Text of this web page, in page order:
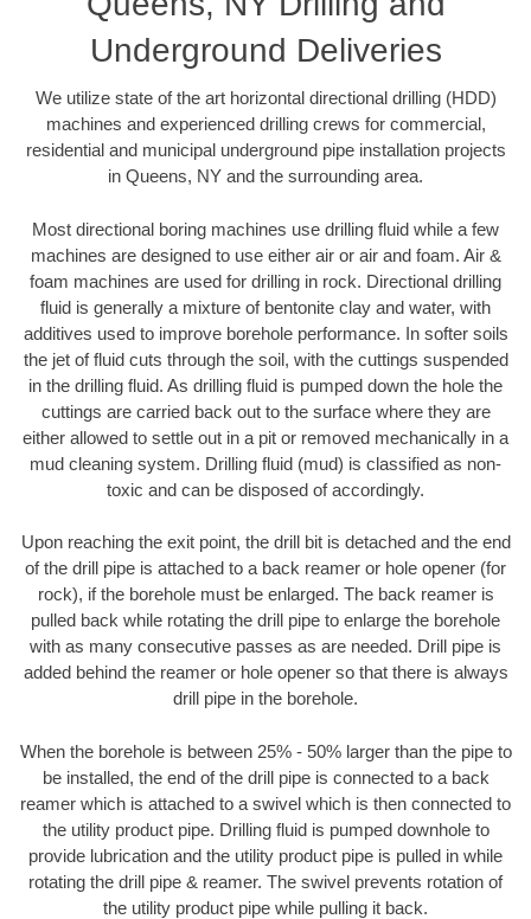
Underground Deliveries
We utilize state of the art horizontal directional drilling (HDD)
machines and experienced drilling crews for commercial,
residential and municipal underground pipe installation projects
in Queens, NY and the surrounding area.
Most directional boring machines use drilling fluid while a few
machines are designed to use either air or air and foam. Air &
foam machines are used for drilling in rock. Directional drilling
fluid is generally a mixture of bentonite clay and water, with
additives used to improve borehole performance. In softer soils
the jet of fluid cuts through the soil, with the cuttings suspended
in the drilling fluid. As drilling fluid is pumped down the hole the
cuttings are carried back out to the surface where they are
either allowed to settle out in a pit or removed mechanically in a
mud cleaning system. Drilling fluid (mud) is classified as non-
toxic and can be disposed of accordingly.
Upon reaching the exit point, the drill bit is detached and the end
of the drill pipe is attached to a back reamer or hole opener (for
rock), if the borehole must be enlarged. The back reamer is
pulled back while rotating the drill pipe to enlarge the borehole
with as many consecutive passes as are needed. Drill pipe is
added behind the reamer or hole opener so that there is always
drill pipe in the borehole.
When the borehole is between 25% - 50% larger than the pipe to
be installed, the end of the drill pipe is connected to a back
reamer which is attached to a swivel which is then connected to
the utility product pipe. Drilling fluid is pumped downhole to
provide lubrication and the utility product pipe is pulled in while
rotating the drill pipe & reamer. The swivel prevents rotation of
the utility product pipe while pulling it back.